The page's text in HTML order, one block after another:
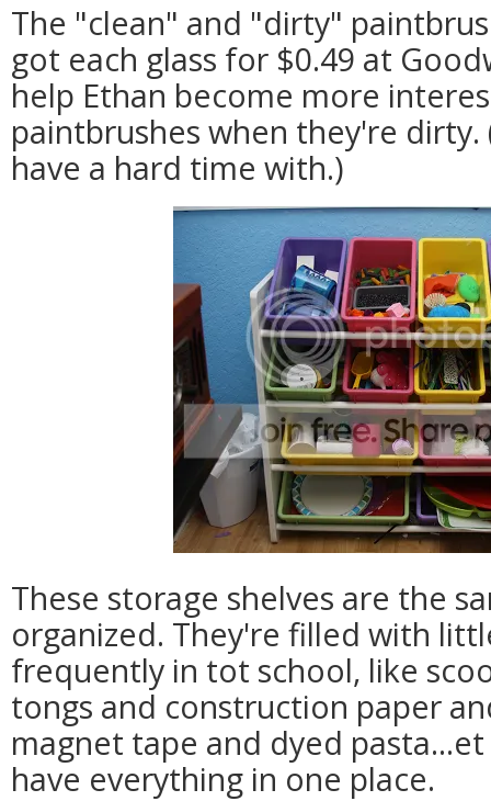
The "clean" and "dirty"
got each glass for $0.49 at
help Ethan become more
paintbrushes when they're dirty.
have a hard time with.)
These storage shelves are the
organized. They're filled with
frequently in tot school, like
tongs and construction paper
magnet tape and dyed
have everything in one place.